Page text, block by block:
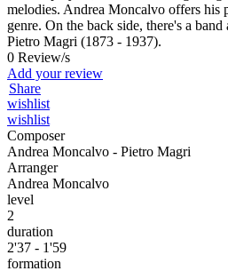
melodies. Andrea Moncalvo offers his
genre. On the back side, there's a
Pietro Magri (1873 - 1937).
0 Review/s
Add your review
Share
wishlist
wishlist
Composer
Andrea Moncalvo - Pietro Magri
Arranger
Andrea Moncalvo
level
2
duration
2'37 - 1'59
formation